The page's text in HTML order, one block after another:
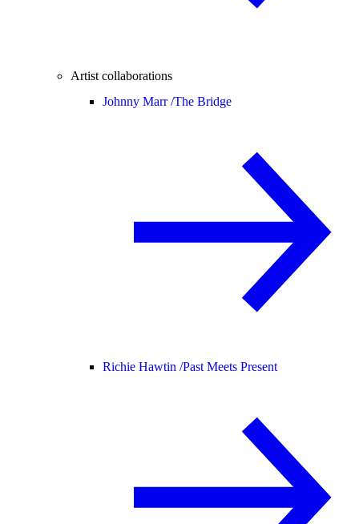
Artist collaborations
Johnny Marr /The Bridge
Richie Hawtin /Past Meets Present